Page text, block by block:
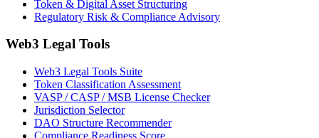
Token & Digital Asset Structuring
Regulatory Risk & Compliance Advisory
Web3 Legal Tools
Web3 Legal Tools Suite
Token Classification Assessment
VASP / CASP / MSB License Checker
Jurisdiction Selector
DAO Structure Recommender